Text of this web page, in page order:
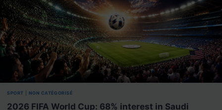
SPORT NON CATÉGORISÉ
2026 FIFA World Cup: 68% interest in Saudi